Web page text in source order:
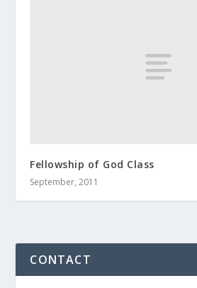
Fellowship of God Class
September, 2011
CONTACT